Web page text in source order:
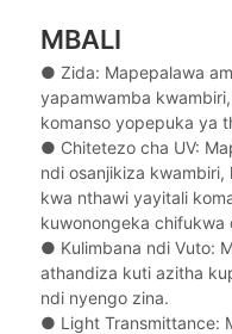
MBALI
● Zida: Mapepalawa
yapamwamba
komanso yopepuka ya
● Chitetezo cha UV:
ndi osanjikiza
kwa nthawi yayitali
kuwonongeka chifukwa
● Kulimbana ndi Vuto:
athandiza kuti azitha
ndi nyengo zina.
● Light Transmittance: